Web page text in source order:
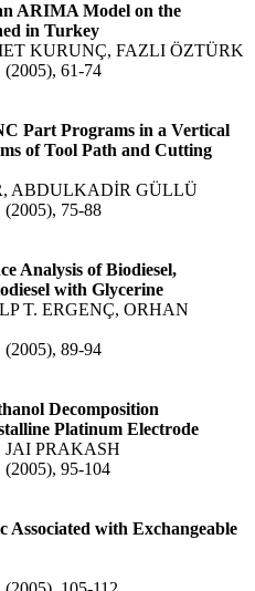
ARIMA Model on the
in Turkey
KURUNÇ, FAZLI ÖZTÜRK
(2005), 61-74
Part Programs in a Vertical
of Tool Path and Cutting
ABDULKADİR GÜLLÜ
(2005), 75-88
Analysis of Biodiesel,
with Glycerine
T. ERGENÇ, ORHAN
(2005), 89-94
Decomposition
Platinum Electrode
PRAKASH
(2005), 95-104
Associated with Exchangeable